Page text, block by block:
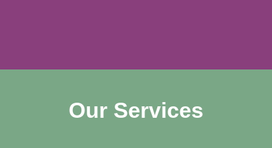
Our Services